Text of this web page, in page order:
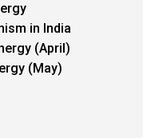
in India
(April)
(May)